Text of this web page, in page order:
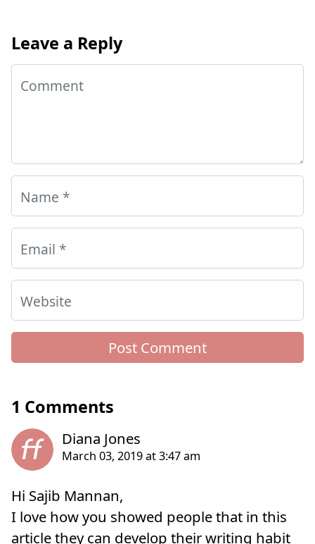
Leave a Reply
Comment
Name *
Email *
Website
1 Comments
Hi Sajib Mannan,
I love how you showed people that in this
article they can develop their writing habit